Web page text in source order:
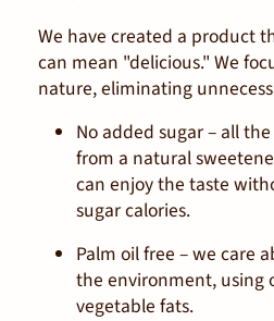
We have created a product
can mean "delicious." We
nature, eliminating
No added sugar– all
from a natural
can enjoy the taste
sugar calories.
Palm oil free – we care
the environment, using
vegetable fats.